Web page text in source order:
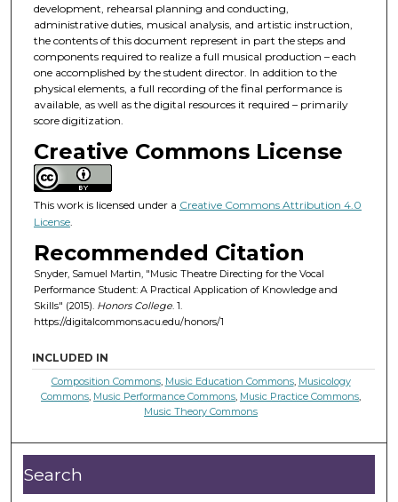
development, rehearsal planning and conducting,
administrative duties, musical analysis, and artistic instruction,
the contents of this document represent in part the steps and
components required to realize a full musical production – each
one accomplished by the student director. In addition to the
physical elements, a full recording of the final performance is
available, as well as the digital resources it required – primarily
score digitization.
Creative Commons License
This work is licensed under a Creative Commons Attribution 4.0
License.
Recommended Citation
Snyder, Samuel Martin, "Music Theatre Directing for the Vocal
Performance Student: A Practical Application of Knowledge and
Skills" (2015). Honors College. 1.
https://digitalcommons.acu.edu/honors/1
INCLUDED IN
Composition Commons, Music Education Commons, Musicology
Commons, Music Performance Commons, Music Practice Commons,
Music Theory Commons
Search